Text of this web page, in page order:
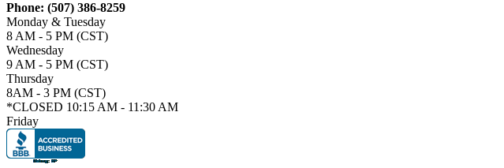
Phone: (507) 386-8259
Monday & Tuesday
8 AM - 5 PM (CST)
Wednesday
9 AM - 5 PM (CST)
Thursday
8AM - 3 PM (CST)
*CLOSED 10:15 AM - 11:30 AM
Friday